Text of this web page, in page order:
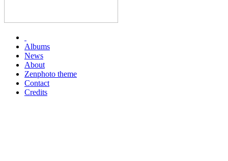
Albums
News
About
Zenphoto theme
Contact
Credits